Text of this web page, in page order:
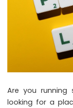
Are you running
looking for a